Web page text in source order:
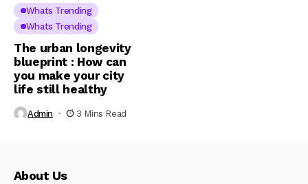
Whats Trending
Whats Trending
The urban longevity
blueprint : How can
you make your city
life still healthy
Admin 3 Mins Read
About Us